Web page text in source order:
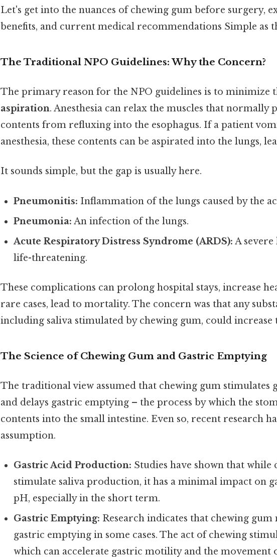
Let's get into the nuances of chewing gum before surgery,
benefits, and current medical recommendations Simple as
The Traditional NPO Guidelines: Why the Concern?
The primary reason for the NPO guidelines is to minimize
aspiration. Anesthesia can relax the muscles that normally
contents from refluxing into the esophagus. If a patient
anesthesia, these contents can be aspirated into the lungs,
It sounds simple, but the gap is usually here.
Pneumonitis: Inflammation of the lungs caused by the
Pneumonia: An infection of the lungs.
Acute Respiratory Distress Syndrome (ARDS): A
life-threatening.
These complications can prolong hospital stays, increase
rare cases, lead to mortality. The concern was that any
including saliva stimulated by chewing gum, could
The Science of Chewing Gum and Gastric Emptying
The traditional view assumed that chewing gum stimulates
and delays gastric emptying – the process by which the
contents into the small intestine. Even so, recent research
assumption.
Gastric Acid Production: Studies have shown that
stimulate saliva production, it has a minimal impact on
pH, especially in the short term.
Gastric Emptying: Research indicates that chewing
gastric emptying in some cases. The act of chewing
which can accelerate gastric motility and the movement